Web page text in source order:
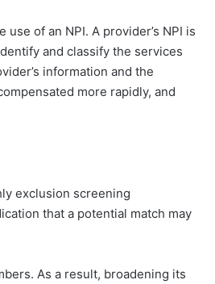
of an NPI. A provider’s NPI is
and classify the services
information and the
more rapidly, and
exclusion screening
that a potential match may
As a result, broadening its